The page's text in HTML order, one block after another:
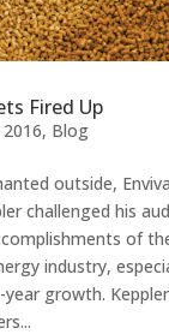
Fired Up
, Blog
outside,
challenged his
of
industry,
growth.